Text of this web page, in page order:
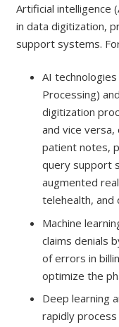
Artificial intelligence
in data digitization,
support systems.
AI
Processing)
digitization
and vice
patient notes,
query support
augmented
telehealth, and
Machine
claims denials
of errors in
optimize the
Deep learning
rapidly